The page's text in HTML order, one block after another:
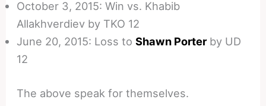
October 3, 2015: Win vs. Khabib
Allakhverdiev by TKO 12
June 20, 2015: Loss toShawn Porterby UD
12
The above speak for themselves.